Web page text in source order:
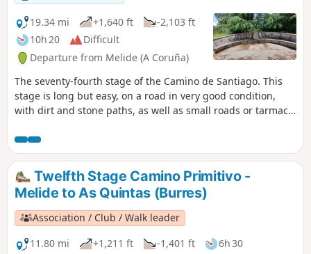
19.34 mi
+1,640 ft
-2,103 ft
10h 20
Difficult
Departure from Melide (A Coruña)
The seventy-fourth stage of the Camino de Santiago. This
stage is long but easy, on a road in very good condition,
with dirt and stone paths, as well as small roads or tarmac
descents interspersed with flat sections. You arrive in A Rúa,
at the Peregrino O Castiñeiro campsite, to recharge your
batteries and prepare for the final stage.
Twelfth Stage Camino Primitivo -
Melide to As Quintas (Burres)
Association / Club / Walk leader
11.80 mi
+1,211 ft -1,401 ft
6h 30